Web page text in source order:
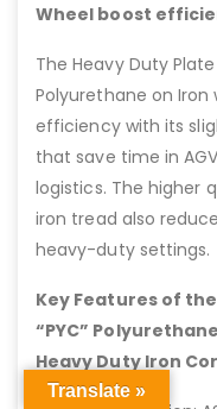
Wheel boost
The Heavy Duty
Polyurethane on Iron
efficiency with its
that save time in
logistics. The higher
iron tread also
heavy-duty settings.
Key Features of
“PYC”
Heavy Duty Iron
Translate »